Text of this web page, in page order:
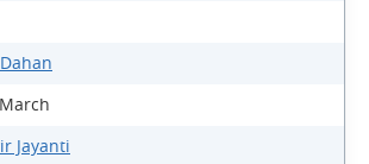
Jayanti